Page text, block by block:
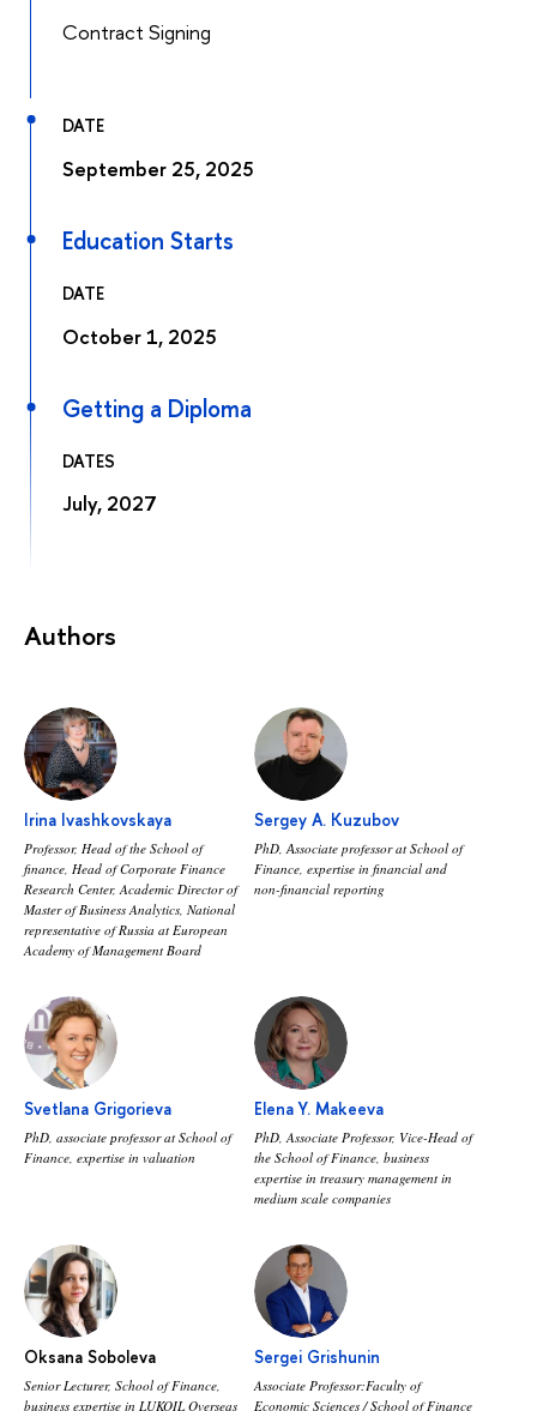
Contract Signing
DATE
September 25, 2025
Education Starts
DATE
October 1, 2025
Getting a Diploma
DATES
July, 2027
Authors
Irina Ivashkovskaya
Professor, Head of the School of
finance, Head of Corporate Finance
Research Center, Academic Director of
Master of Business Analytics, National
representative of Russia at European
Academy of Management Board
Sergey A. Kuzubov
PhD, Аssociate professor at School of
Finance, expertise in financial and
non-financial reporting
Svetlana Grigorieva
PhD, associate рrofessor at School of
Finance, expertise in valuation
Elena Y. Makeeva
PhD, Associate Professor, Vice-Head of
the School of Finance, business
expertise in treasury management in
medium scale companies
Oksana Soboleva
Senior Lecturer, School of Finance,
business expertise in LUKOIL Overseas
Sergei Grishunin
Associate Professor:Faculty of
Economic Sciences / School of Finance